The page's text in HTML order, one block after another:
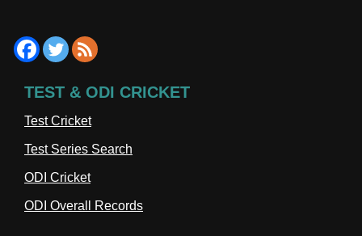
TEST & ODI CRICKET
Test Cricket
Test Series Search
ODI Cricket
ODI Overall Records